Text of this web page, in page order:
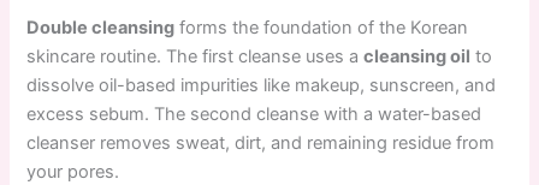
Double cleansing forms the foundation of the Korean
skincare routine. The first cleanse uses acleansing oil to
dissolve oil-based impurities like makeup, sunscreen, and
excess sebum. The second cleanse with a water-based
cleanser removes sweat, dirt, and remaining residue from
your pores.